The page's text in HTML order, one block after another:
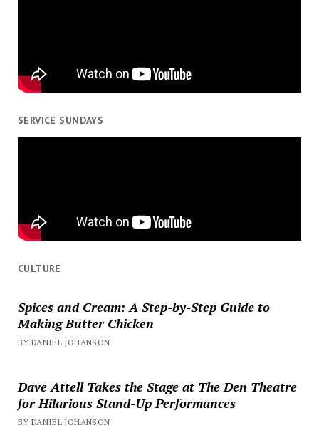
SERVICE SUNDAYS
CULTURE
Spices and Cream: A Step-by-Step Guide to
Making Butter Chicken
BY DANIEL JOHANSON
Dave Attell Takes the Stage at The Den Theatre
for Hilarious Stand-Up Performances
BY DANIEL JOHANSON